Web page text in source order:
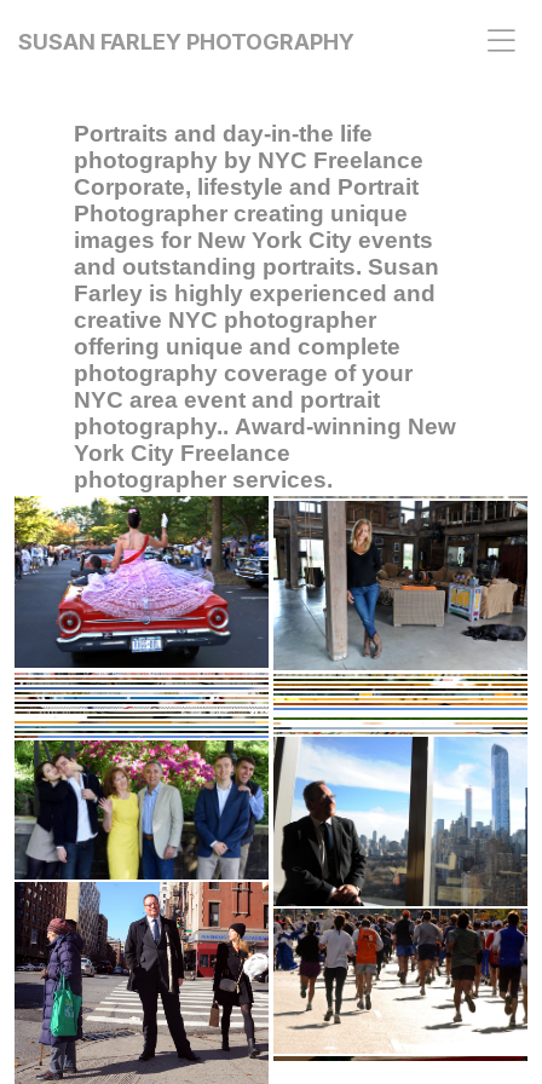
SUSAN FARLEY PHOTOGRAPHY
Portraits and day-in-the life
photography by NYC Freelance
Corporate, lifestyle and Portrait
Photographer creating unique
images for New York City events
and outstanding portraits. Susan
Farley is highly experienced and
creative NYC photographer
offering unique and complete
photography coverage of your
NYC area event and portrait
photography.. Award-winning New
York City Freelance
photographer services.